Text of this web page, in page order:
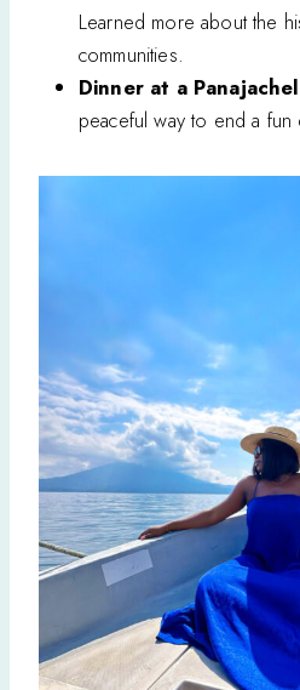
Learned more about the
communities.
Dinner at a
peaceful way to end a